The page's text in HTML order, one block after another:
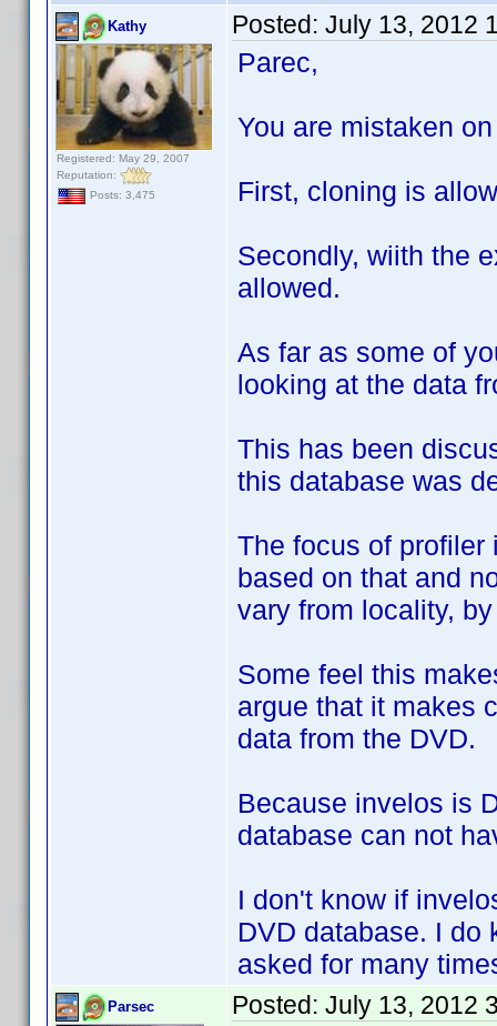
Kathy
Registered: May 29, 2007
Reputation:
Posts: 3,475
Posted: July 13, 2012
Parec,
You are mistaken
First, cloning is
Secondly, wiith the
allowed.
As far as some of
looking at the data
This has been
this database was
The focus of profiler
based on that and
vary from locality,
Some feel this
argue that it makes
data from the DVD.
Because invelos is
database can not
I don't know if
DVD database. I do
asked for many
Parsec Posted: July 13, 2012